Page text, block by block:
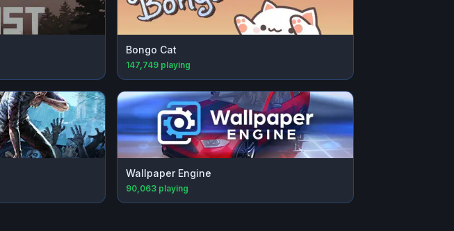
Bongo Cat
147,749playing
Wallpaper Engine
90,063playing